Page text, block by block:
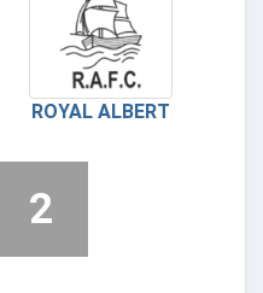
ROYAL ALBERT
2